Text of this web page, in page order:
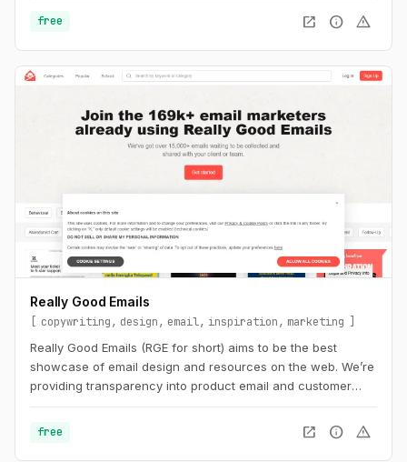
free open_in_new info warning
Really Good Emails
copywriting design email inspiration
marketing
Really Good Emails (RGE for short) aims to be the best
showcase of email design and resources on the web. We’re
providing transparency into product email and customer
free
open_in_new info warning